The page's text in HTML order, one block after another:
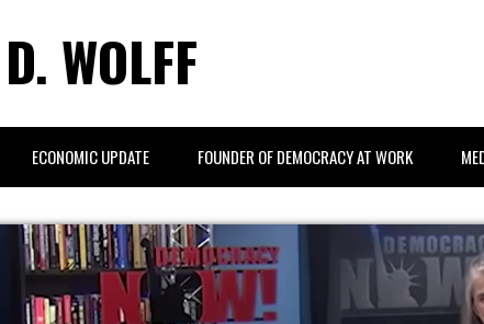
WOLFF
ECONOMIC UPDATE FOUNDER OF DEMOCRACY AT WORK